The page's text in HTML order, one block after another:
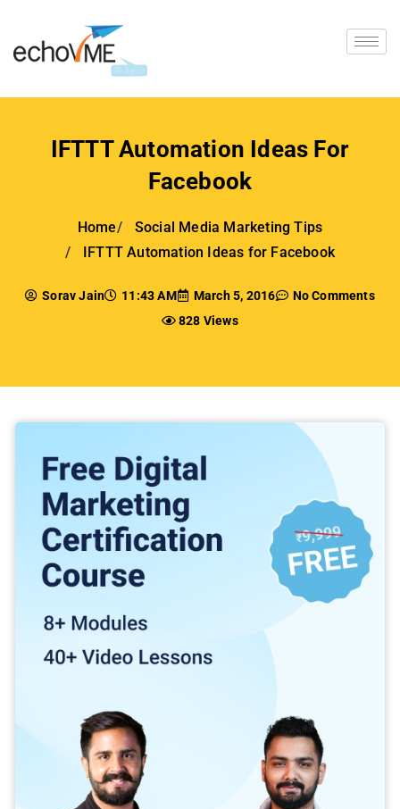
IFTTT Automation Ideas For
Facebook
Home
Social Media Marketing Tips
IFTTT Automation Ideas for Facebook
Sorav Jain 11:43 AM March 5, 2016
No Comments
828 Views